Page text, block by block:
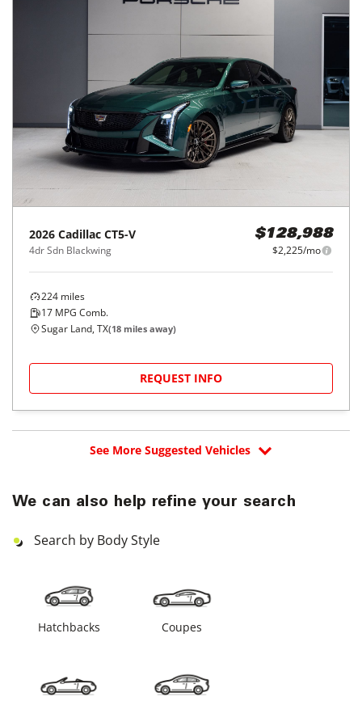
2026 Cadillac CT5-V
4dr Sdn Blackwing
$128,988
$2,225/mo
224 miles
17 MPG Comb.
Sugar Land, TX(18 miles away)
REQUEST INFO
See More Suggested Vehicles
We can also help refine your search
Search by Body Style
Hatchbacks Coupes